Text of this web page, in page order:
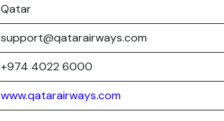
Qatar
support@qatarairways.com
+974 4022 6000
www.qatarairways.com